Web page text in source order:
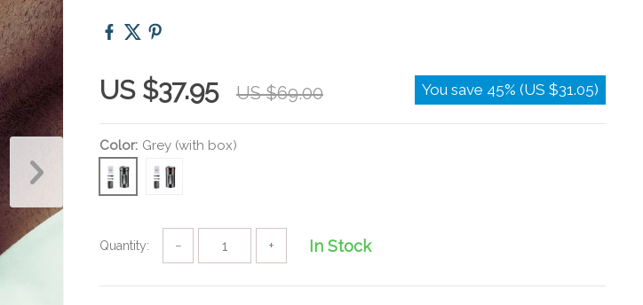
US $37.95 US $69.00 You save 45% (US $31.05)
Color: Grey (with box)
Quantity: − + In Stock